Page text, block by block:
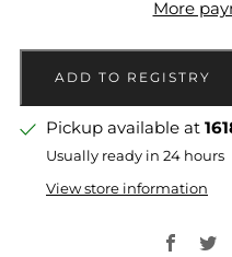
More
Pickup available at
Usually ready in 24 hours
View store information